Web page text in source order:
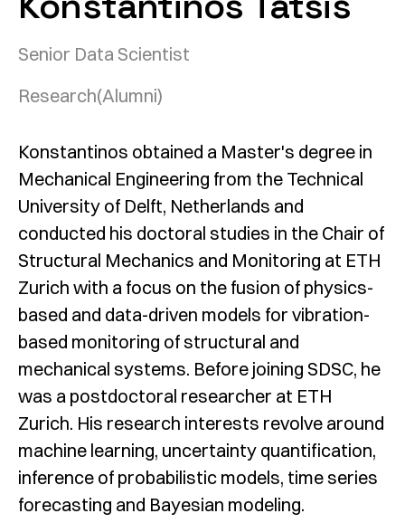
Senior Data Scientist
Research(Alumni)
Konstantinos obtained a Master's degree in
Mechanical Engineering from the Technical
University of Delft, Netherlands and
conducted his doctoral studies in the Chair of
Structural Mechanics and Monitoring at ETH
Zurich with a focus on the fusion of physics-
based and data-driven models for vibration-
based monitoring of structural and
mechanical systems. Before joining SDSC, he
was a postdoctoral researcher at ETH
Zurich. His research interests revolve around
machine learning, uncertainty quantification,
inference of probabilistic models, time series
forecasting and Bayesian modeling.